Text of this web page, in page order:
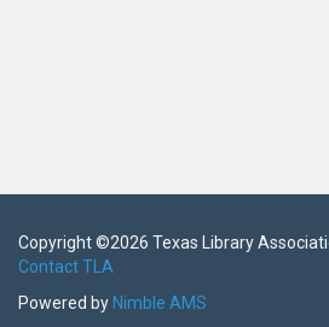
Copyright ©2026 Texas Library
Contact TLA
Powered by Nimble AMS